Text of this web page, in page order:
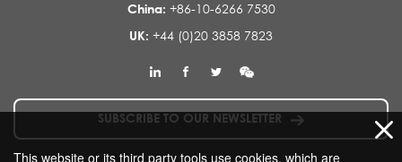
China: +86-10-6266 7530
UK: +44 (0)20 3858 7823
SUBSCRIBE TO OUR NEWSLETTER
This website or its third party tools use cookies, which are